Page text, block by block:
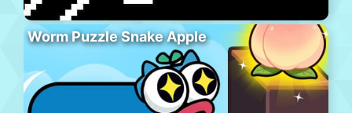
Worm Puzzle Snake Apple